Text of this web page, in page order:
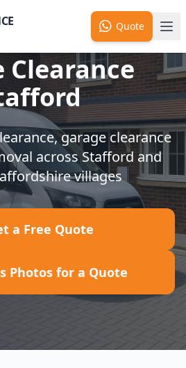
Quote
Clearance
garage clearance
across Stafford and
villages
a Free Quote
Photos for a Quote